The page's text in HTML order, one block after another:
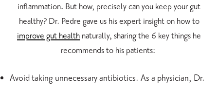
inflammation. But how, precisely can you keep your gut
healthy? Dr. Pedre gave us his expert insight on how to
improve gut health naturally, sharing the 6 key things he
recommends to his patients:
Avoid taking unnecessary antibiotics. As a physician, Dr.